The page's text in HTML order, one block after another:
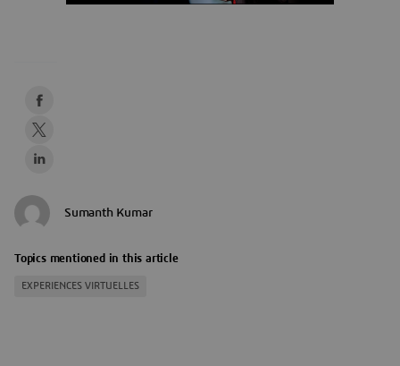
Sumanth Kumar
Topics mentioned in this article
EXPERIENCES VIRTUELLES